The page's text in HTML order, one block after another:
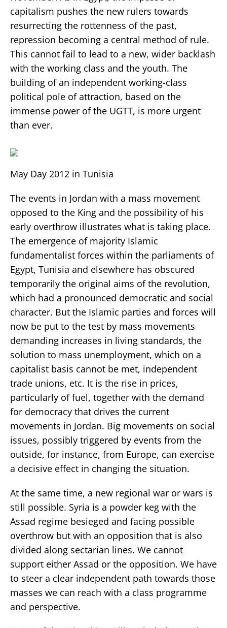
capitalism pushes the new rulers towards
resurrecting the rottenness of the past,
repression becoming a central method of rule.
This cannot fail to lead to a new, wider backlash
with the working class and the youth. The
building of an independent working-class
political pole of attraction, based on the
immense power of the UGTT, is more urgent
than ever.
May Day 2012 in Tunisia
The events in Jordan with a mass movement
opposed to the King and the possibility of his
early overthrow illustrates what is taking place.
The emergence of majority Islamic
fundamentalist forces within the parliaments of
Egypt, Tunisia and elsewhere has obscured
temporarily the original aims of the revolution,
which had a pronounced democratic and social
character. But the Islamic parties and forces will
now be put to the test by mass movements
demanding increases in living standards, the
solution to mass unemployment, which on a
capitalist basis cannot be met, independent
trade unions, etc. It is the rise in prices,
particularly of fuel, together with the demand
for democracy that drives the current
movements in Jordan. Big movements on social
issues, possibly triggered by events from the
outside, for instance, from Europe, can exercise
a decisive effect in changing the situation.
At the same time, a new regional war or wars is
still possible. Syria is a powder keg with the
Assad regime besieged and facing possible
overthrow but with an opposition that is also
divided along sectarian lines. We cannot
support either Assad or the opposition. We have
to steer a clear independent path towards those
masses we can reach with a class programme
and perspective.